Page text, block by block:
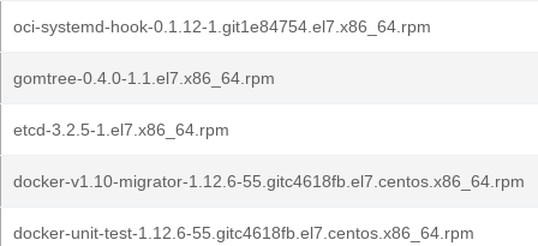
oci-systemd-hook-0.1.12-1.git1e84754.el7.x86_64.rpm
gomtree-0.4.0-1.1.el7.x86_64.rpm
etcd-3.2.5-1.el7.x86_64.rpm
docker-v1.10-migrator-1.12.6-55.gitc4618fb.el7.centos.x86_64.rpm
docker-unit-test-1.12.6-55.gitc4618fb.el7.centos.x86_64.rpm